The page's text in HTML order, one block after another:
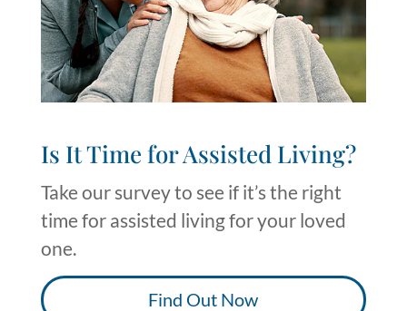
Is It Time for Assisted Living?​
Take our survey to see if it’s the right
time for assisted living for your loved
one.
Find Out Now